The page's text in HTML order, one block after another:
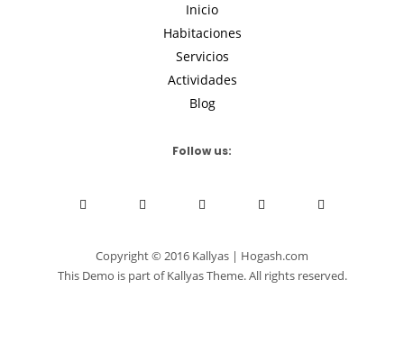
Inicio
Habitaciones
Servicios
Actividades
Blog
Follow us:
Copyright © 2016 Kallyas | Hogash.com
This Demo is part of Kallyas Theme. All rights reserved.